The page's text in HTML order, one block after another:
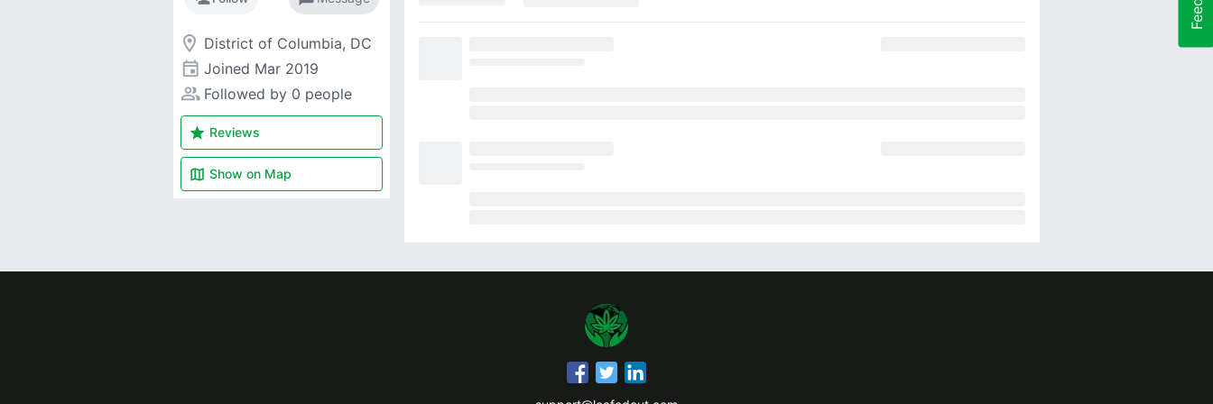
room District of Columbia, DC
event Joined Mar 2019
people_alt Followed by 0 people
star Reviews
map Show on Map